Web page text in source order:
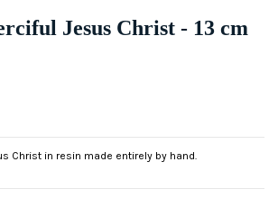
Jesus Christ - 13 cm
Christ in resin made entirely by hand.